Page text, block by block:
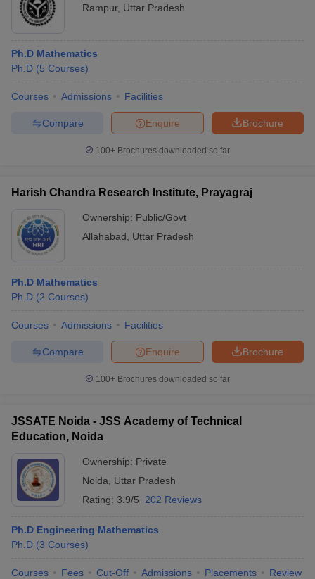
Rampur, Uttar Pradesh
Ph.D Mathematics
Ph.D (5 Courses)
Courses Admissions Facilities
Brochure
Enquire
Compare
100+ Brochures downloaded so far
Harish Chandra Research Institute, Prayagraj
Ownership: Public/Govt
Allahabad
Uttar Pradesh
Ph.D Mathematics
Ph.D (2 Courses)
Courses Admissions Facilities
Brochure
Enquire
Compare
100+ Brochures downloaded so far
JSSATE Noida - JSS Academy of Technical
Education, Noida
Ownership: Private
Noida
Uttar Pradesh
Rating: 3.9/5 202 Reviews
Ph.D Engineering Mathematics
Ph.D (3 Courses)
Courses Fees Cut-Off Admissions Placements Review